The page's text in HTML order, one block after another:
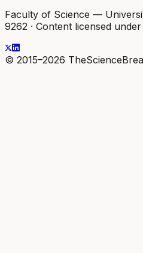
Faculty of Science —
9262 · Content licensed under
© 2015–2026